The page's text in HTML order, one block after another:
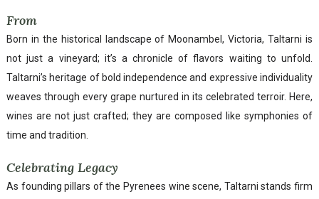
From
Born in the historical landscape of Moonambel, Victoria, Taltarni is
not just a vineyard; it’s a chronicle of flavors waiting to unfold.
Taltarni’s heritage of bold independence and expressive individuality
weaves through every grape nurtured in its celebrated terroir. Here,
wines are not just crafted; they are composed like symphonies of
time and tradition.
Celebrating Legacy
As founding pillars of the Pyrenees wine scene, Taltarni stands firm